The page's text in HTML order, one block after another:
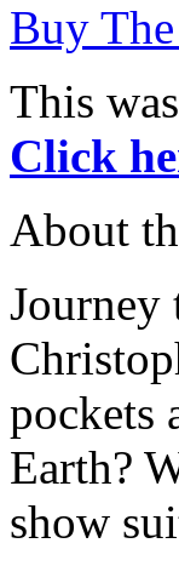
Buy
This
Click
About
pockets
Earth?
show